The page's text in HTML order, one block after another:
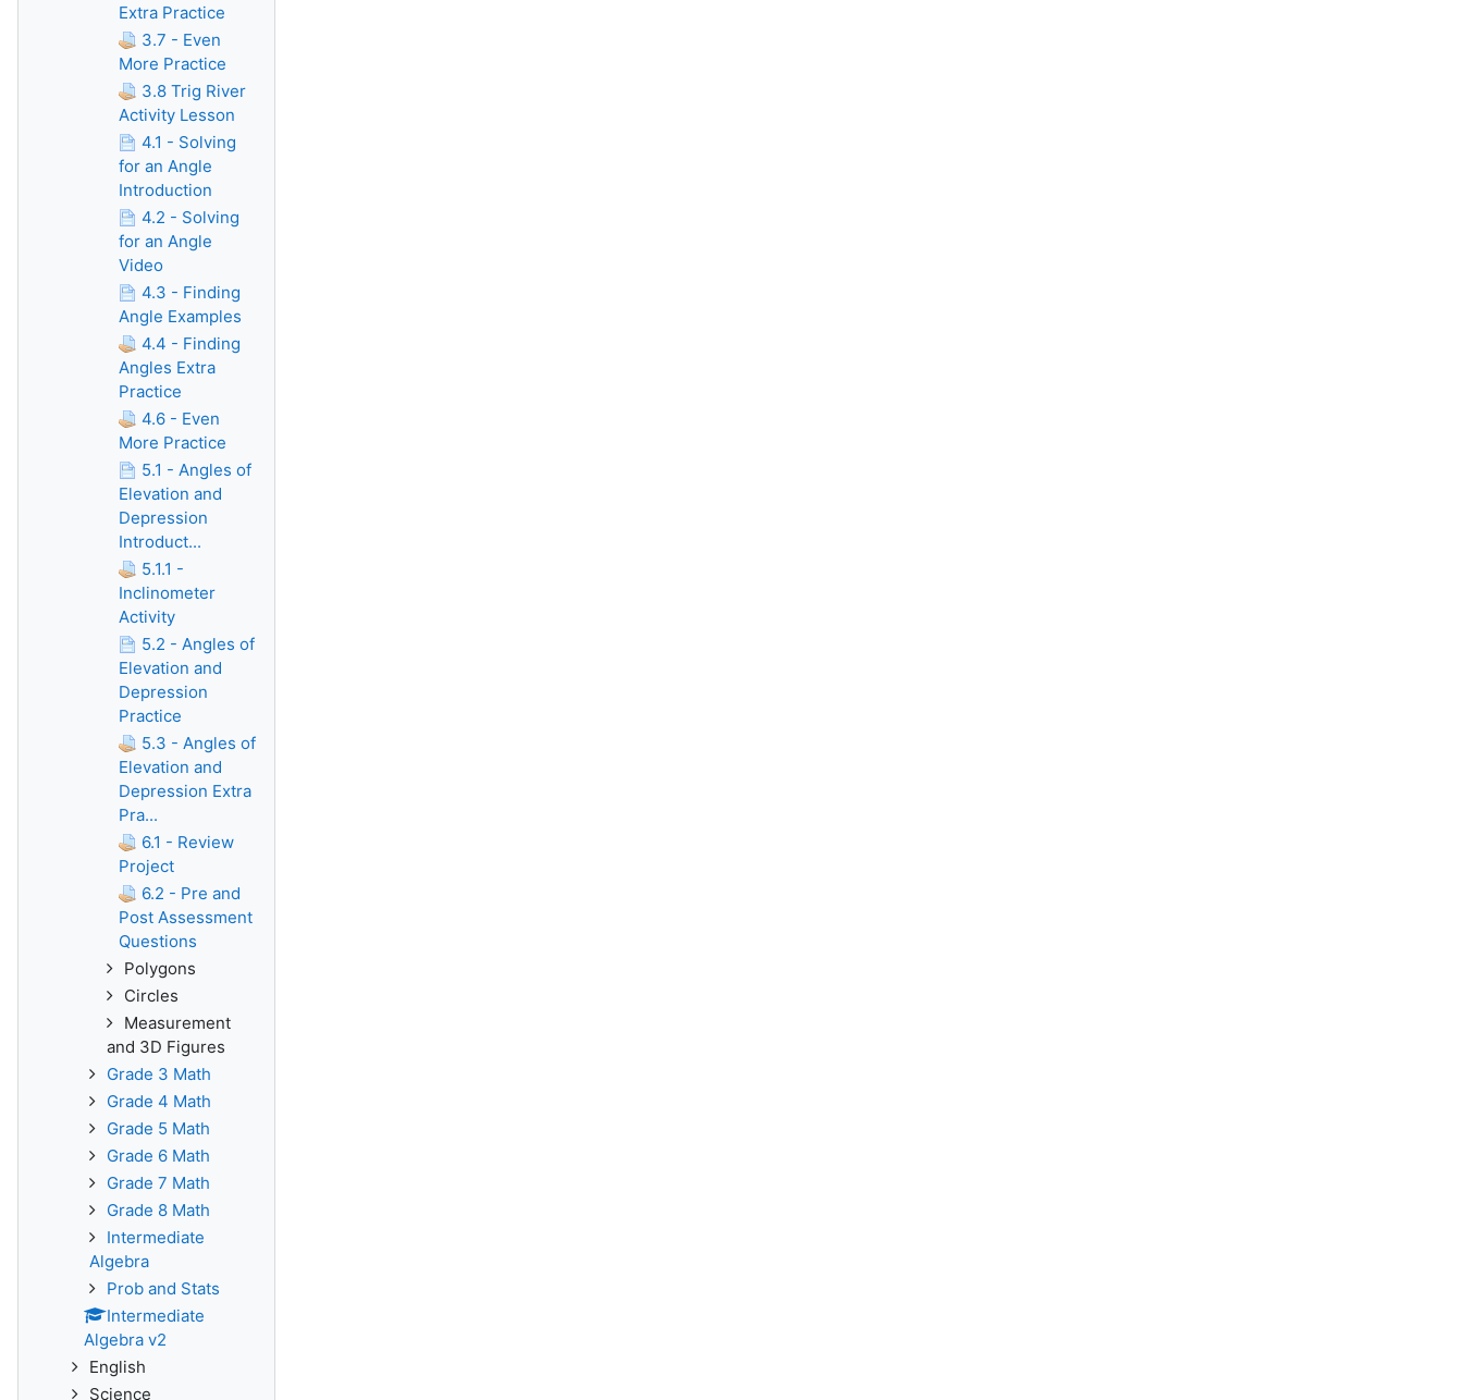
Extra Practice
3.7 - Even
More Practice
3.8 Trig River
Activity Lesson
4.1 - Solving
for an Angle
Introduction
4.2 - Solving
for an Angle
Video
4.3 - Finding
Angle Examples
4.4 - Finding
Angles Extra
Practice
4.6 - Even
More Practice
5.1 - Angles of
Elevation and
Depression
Introduct...
5.1.1 -
Inclinometer
Activity
5.2 - Angles of
Elevation and
Depression
Practice
5.3 - Angles of
Elevation and
Depression Extra
Pra...
6.1 - Review
Project
6.2 - Pre and
Post Assessment
Questions
Polygons
Circles
Measurement
and 3D Figures
Grade 3 Math
Grade 4 Math
Grade 5 Math
Grade 6 Math
Grade 7 Math
Grade 8 Math
Intermediate
Algebra
Prob and Stats
Intermediate
Algebra v2
English
Science